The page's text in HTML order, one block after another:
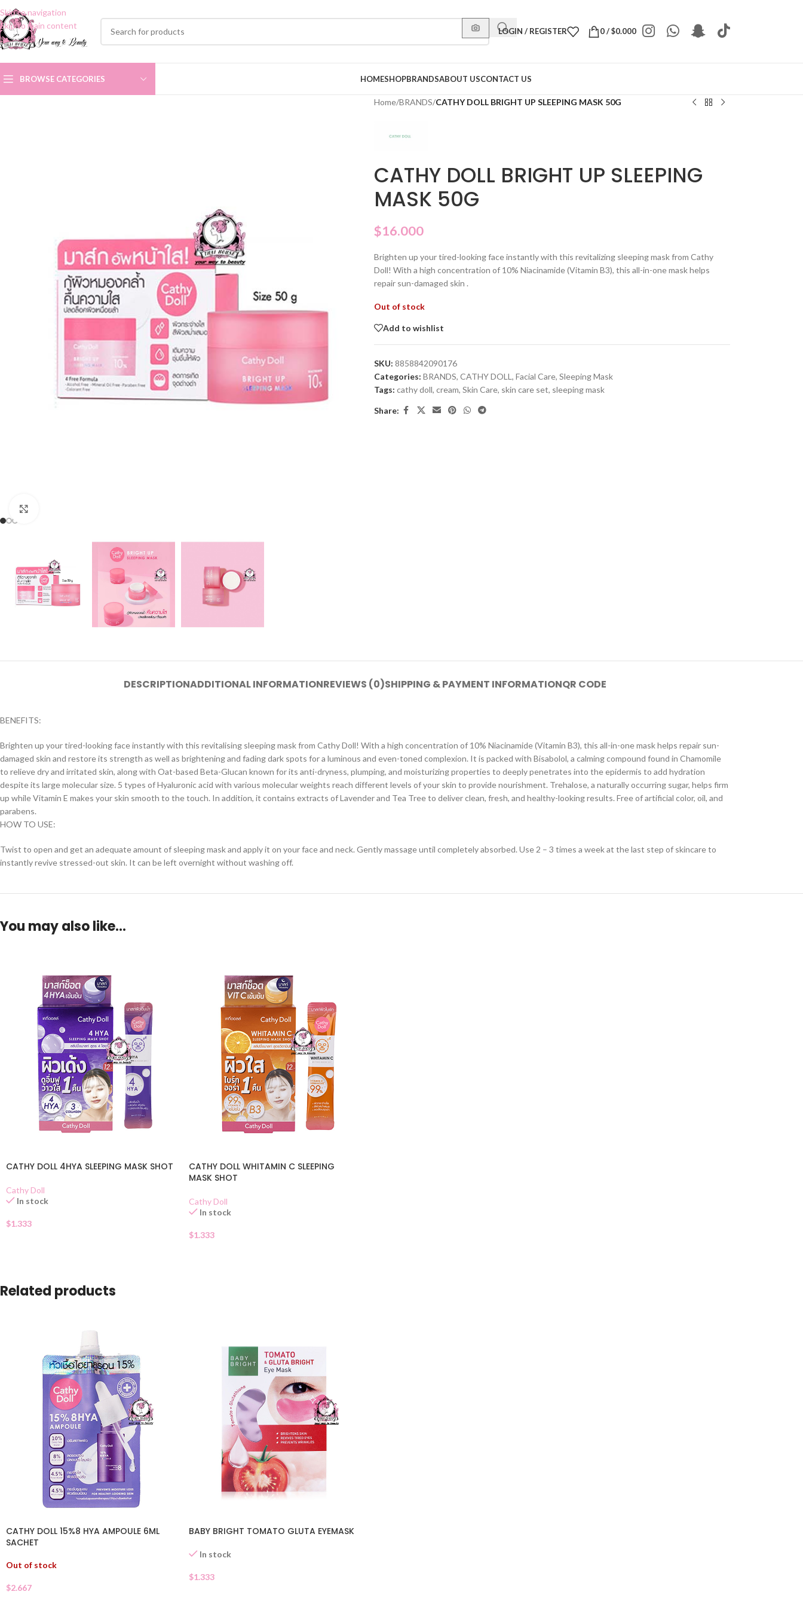
Skip to navigation
Skip to main content
LOGIN / REGISTER 0/$0.000
BROWSE CATEGORIES HOMESHOPBRANDSABOUT USCONTACT US
Home/BRANDS/CATHY DOLL BRIGHT UP SLEEPING MASK 50G
CATHY DOLL BRIGHT UP SLEEPING
MASK 50G
$16.000
Brighten up your tired-looking face instantly with this revitalizing sleeping mask from Cathy
Doll! With a high concentration of 10% Niacinamide (Vitamin B3), this all-in-one mask helps
repair sun-damaged skin .
Out of stock
Add to wishlist
SKU: 8858842090176
Categories: BRANDS, CATHY DOLL, Facial Care, Sleeping Mask
Tags: cathy doll, cream, Skin Care, skin care set, sleeping mask
Share:
DESCRIPTIONADDITIONAL INFORMATIONREVIEWS (0)SHIPPING & PAYMENT INFORMATIONQR CODE
BENEFITS:
Brighten up your tired-looking face instantly with this revitalising sleeping mask from Cathy Doll! With a high concentration of 10% Niacinamide (Vitamin B3), this all-in-one mask helps repair sun-
damaged skin and restore its strength as well as brightening and fading dark spots for a luminous and even-toned complexion. It is packed with Bisabolol, a calming compound found in Chamomile
to relieve dry and irritated skin, along with Oat-based Beta-Glucan known for its anti-dryness, plumping, and moisturizing properties to deeply penetrates into the epidermis to add hydration
despite its large molecular size. 5 types of Hyaluronic acid with various molecular weights reach different levels of your skin to provide nourishment. Trehalose, a naturally occurring sugar, helps firm
up while Vitamin E makes your skin smooth to the touch. In addition, it contains extracts of Lavender and Tea Tree to deliver clean, fresh, and healthy-looking results. Free of artificial color, oil, and
parabens.
HOW TO USE:
Twist to open and get an adequate amount of sleeping mask and apply it on your face and neck. Gently massage until completely absorbed. Use 2 – 3 times a week at the last step of skincare to
instantly revive stressed-out skin. It can be left overnight without washing off.
You may also like…
CATHY DOLL 4HYA SLEEPING MASK SHOT
Cathy Doll
In stock
$1.333
CATHY DOLL WHITAMIN C SLEEPING
MASK SHOT
Cathy Doll
In stock
$1.333
Related products
CATHY DOLL 15%8 HYA AMPOULE 6ML
SACHET
Out of stock
$2.667
BABY BRIGHT TOMATO GLUTA EYEMASK
In stock
$1.333